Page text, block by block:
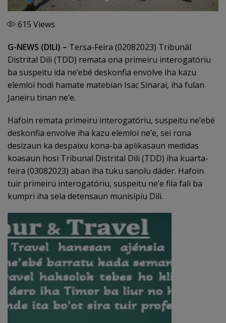
615 Views
G-NEWS (DILI) – Tersa-Feira (02082023) Tribunál
Distrital Dili (TDD) remata ona primeiru interogatóriu
ba suspeitu ida ne’ebé deskonfia envolve iha kazu
elemloi hodi hamate matebian Isac Sinarai, iha fulan
Janeiru tinan ne’e.
Hafoin remata primeiru interogatóriu, suspeitu ne’ebé
deskonfia envolve iha kazu elemloi ne’e, sei rona
desizaun ka despaixu kona-ba aplikasaun medidas
koasaun hosi Tribunal Distrital Dili (TDD) iha kuarta-
feira (03082023) aban iha tuku sanolu dáder. Hafoin
tuir primeiru interogatóriu, suspeitu ne’e fila fali ba
kumpri iha sela detensaun munisípiu Dili.